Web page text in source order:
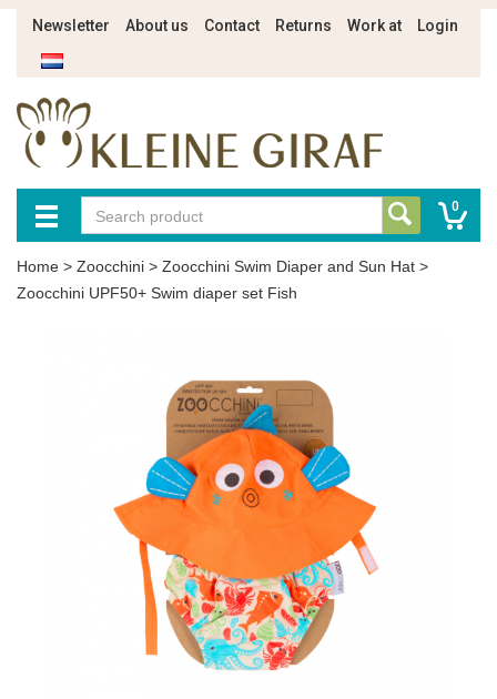
Newsletter About us Contact Returns Work at Login
0
Home > Zoocchini > Zoocchini Swim Diaper and Sun Hat >
Zoocchini UPF50+ Swim diaper set Fish